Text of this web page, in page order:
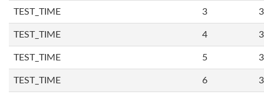
TEST_TIME 3
TEST_TIME 4
TEST_TIME 5
TEST_TIME 6